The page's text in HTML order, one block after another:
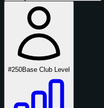
#250Base Club Level